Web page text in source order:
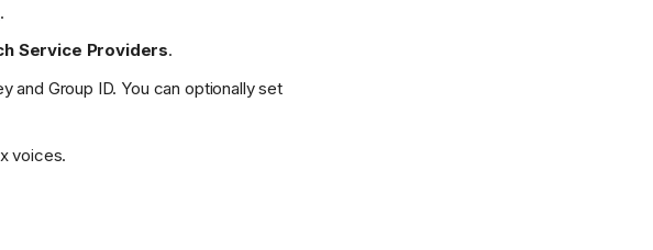
.
Service Providers.
and Group ID. You can optionally set
voices.